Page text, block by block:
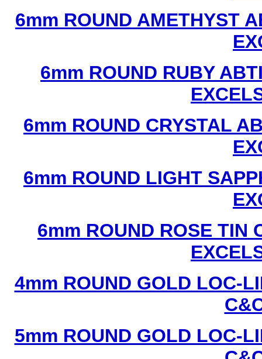
6mm ROUND AMETHYST
6mm ROUND RUBY
6mm ROUND CRYSTAL
6mm ROUND LIGHT
6mm ROUND ROSE TIN
4mm ROUND GOLD LOC-
5mm ROUND GOLD LOC-